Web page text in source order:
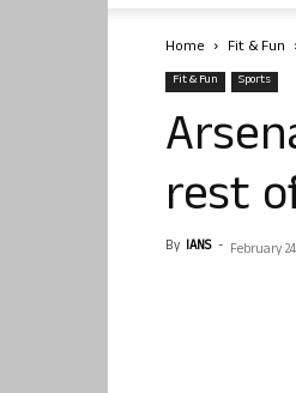
Home Fit & Fun
Fit & Fun Sports
rest
By IANS - February